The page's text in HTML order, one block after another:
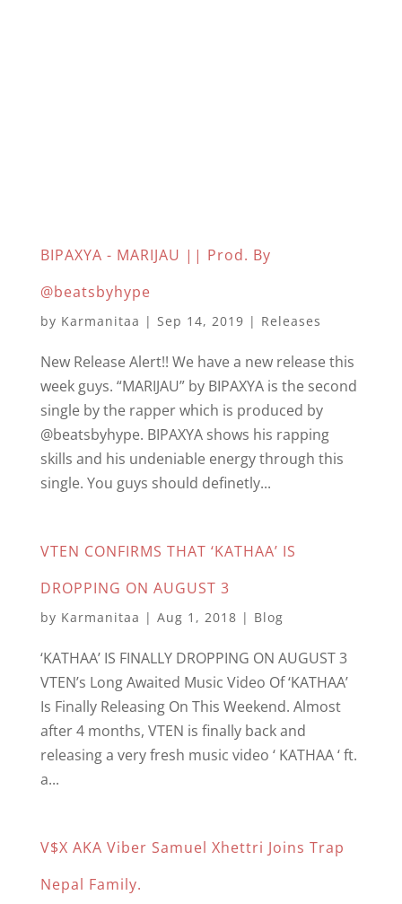
BIPAXYA - MARIJAU || Prod. By
@beatsbyhype
by Karmanitaa | Sep 14, 2019 | Releases
New Release Alert!! We have a new release this
week guys. “MARIJAU” by BIPAXYA is the second
single by the rapper which is produced by
@beatsbyhype. BIPAXYA shows his rapping
skills and his undeniable energy through this
single. You guys should definetly...
VTEN CONFIRMS THAT ‘KATHAA’ IS
DROPPING ON AUGUST 3
by Karmanitaa | Aug 1, 2018 | Blog
‘KATHAA’ IS FINALLY DROPPING ON AUGUST 3
VTEN’s Long Awaited Music Video Of ‘KATHAA’
Is Finally Releasing On This Weekend. Almost
after 4 months, VTEN is finally back and
releasing a very fresh music video ‘ KATHAA ‘ ft.
a...
V$X AKA Viber Samuel Xhettri Joins Trap
Nepal Family.